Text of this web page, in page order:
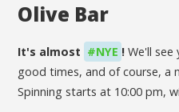
Olive Bar
It's almost #NYE !We'll see
good times, and of course, a
Spinning starts at 10:00 pm,